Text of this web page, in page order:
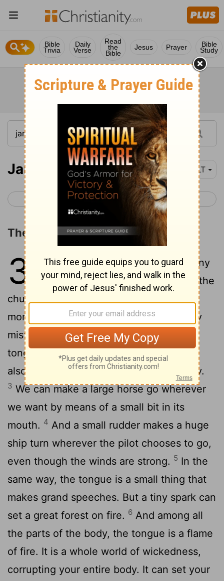
Bible
Trivia
Daily
Verse
Read
the
Bible
Jesus Prayer Bible
Study
James 3 NLT
< James 2 James 4 >
The Tongue
3
Dear brothers and sisters, not many
of you should become teachers in the
church, for we who teach will be judged
more strictly.2Indeed, we all make many
mistakes. For if we could control our
tongues, we would be perfect and could
also control ourselves in every other way.
3 We can make a large horse go wherever
we want by means of a small bit in its
mouth. 4 And a small rudder makes a huge
ship turn wherever the pilot chooses to go,
even though the winds are strong. 5 In the
same way, the tongue is a small thing that
makes grand speeches. But a tiny spark can
set a great forest on fire. 6 And among all
the parts of the body, the tongue is a flame
of fire. It is a whole world of wickedness,
corrupting your entire body. It can set your